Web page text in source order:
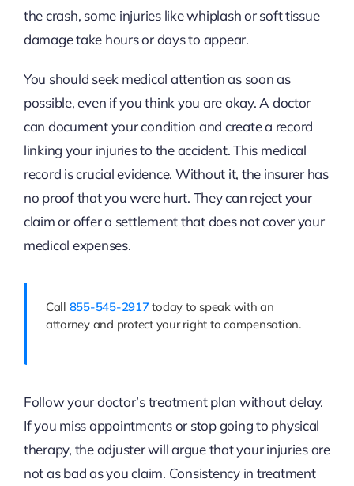
the crash, some injuries like whiplash or soft tissue
damage take hours or days to appear.
You should seek medical attention as soon as
possible, even if you think you are okay. A doctor
can document your condition and create a record
linking your injuries to the accident. This medical
record is crucial evidence. Without it, the insurer has
no proof that you were hurt. They can reject your
claim or offer a settlement that does not cover your
medical expenses.
Call 855-545-2917 today to speak with an
attorney and protect your right to compensation.
Follow your doctor’s treatment plan without delay.
If you miss appointments or stop going to physical
therapy, the adjuster will argue that your injuries are
not as bad as you claim. Consistency in treatment